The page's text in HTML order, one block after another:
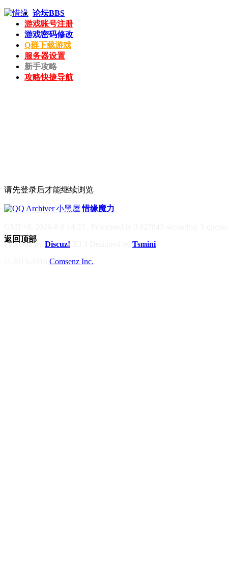
论坛BBS
游戏账号注册
游戏密码修改
Q群下载游戏
服务器设置
新手攻略
攻略快捷导航
请先登录后才能继续浏览
Archiver|小黑屋|惜缘魔力
Powered by Discuz!
Tsmini
Comsenz Inc.
返回顶部